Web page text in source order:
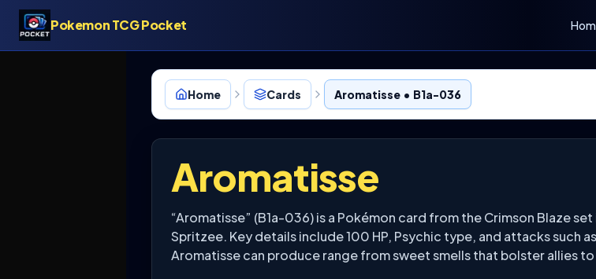
Pokemon TCG Pocket
Home Cards Aromatisse • B1a-036
Aromatisse
“Aromatisse” (B1a-036) is a Pokémon card from the Crimson Blaze
Spritzee. Key details include 100 HP, Psychic type, and attacks such
Aromatisse can produce range from sweet smells that bolster allies